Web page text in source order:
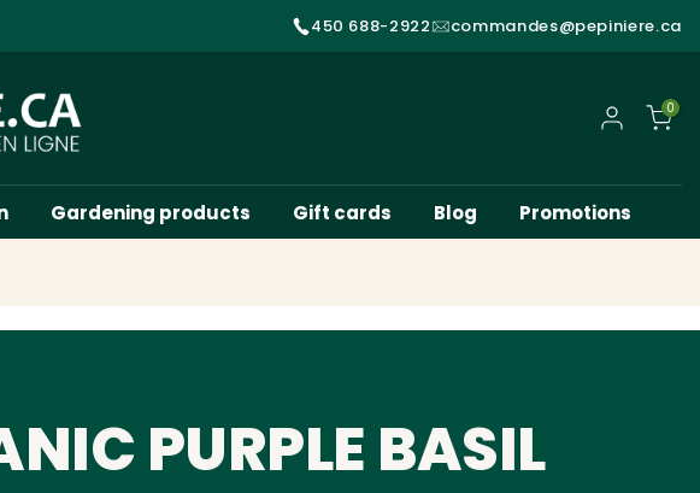
450 688-2922 commandes@pepiniere.ca
My account
0
Gardening products Gift cards Blog Promotions
PURPLE BASIL